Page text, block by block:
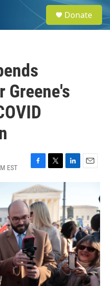
e
a
Donate
Greene's
EST
F
a
c
e
b
o
o
k
T
w
i
t
t
e
r
L
i
n
k
e
d
I
n
E
l